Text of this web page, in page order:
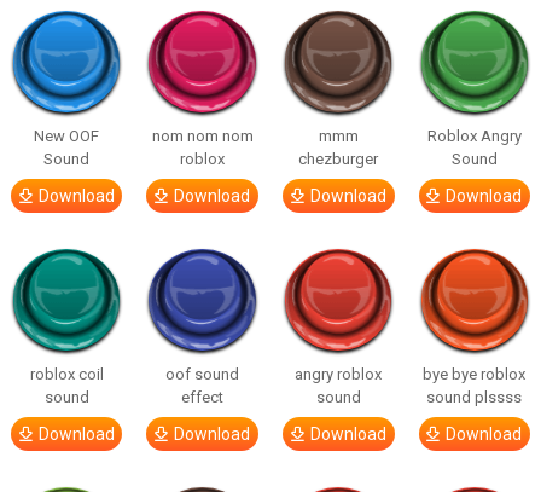
New OOF
Sound
Download
nom nom nom
roblox
Download
mmm
chezburger
Download
Roblox Angry
Sound
Download
roblox coil
sound
Download
oof sound
effect
Download
angry roblox
sound
Download
bye bye roblox
sound plssss
Download